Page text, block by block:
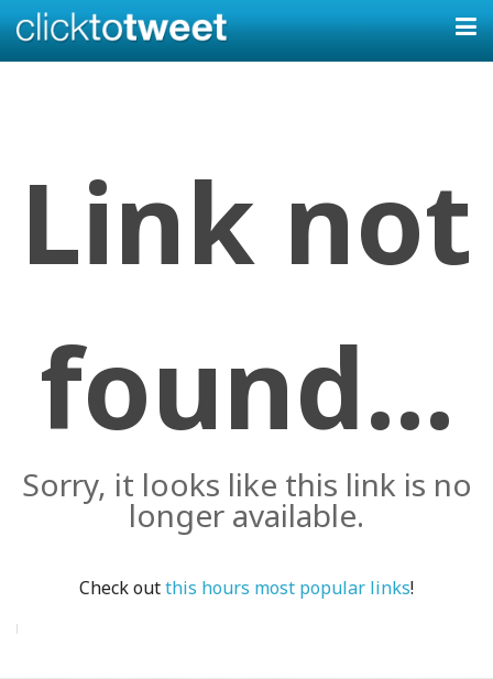
Link not
found...
Sorry, it looks like this link is no
longer available.
Check outthis hours most popular links!